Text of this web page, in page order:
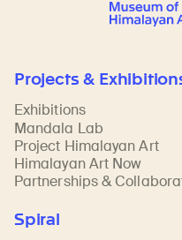
Projects &
Exhibitions
Mandala Lab
Project Himalayan Art
Himalayan Art Now
Partnerships &
Spiral